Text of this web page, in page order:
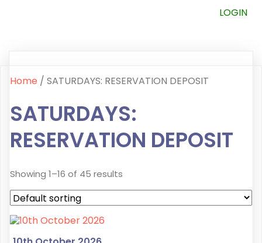
LOGIN
Home / SATURDAYS: RESERVATION DEPOSIT
SATURDAYS:
RESERVATION DEPOSIT
Showing 1–16 of 45 results